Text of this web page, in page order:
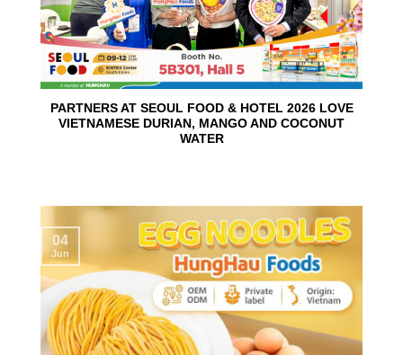
PARTNERS AT SEOUL FOOD & HOTEL 2026 LOVE
VIETNAMESE DURIAN, MANGO AND COCONUT
WATER
04
Jun